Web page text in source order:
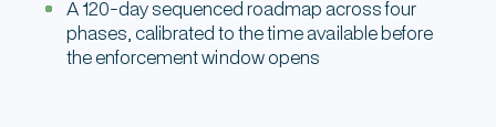
A 120-day sequenced roadmap across four
phases, calibrated to the time available before
the enforcement window opens